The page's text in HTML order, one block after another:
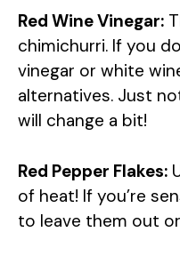
Red Wine Vinegar:
chimichurri. If you
vinegar or white
alternatives. Just
will change a bit!
Red Pepper Flakes:
of heat! If you’re
to leave them out